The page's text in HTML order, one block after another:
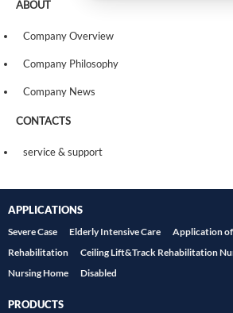
ABOUT
Company Overview
Company Philosophy
Company News
CONTACTS
service & support
APPLICATIONS
Severe Case Elderly Intensive Care
Application
Rehabilitation
Ceiling Lift&Track Rehabilitation
Nursing Home
Disabled
PRODUCTS